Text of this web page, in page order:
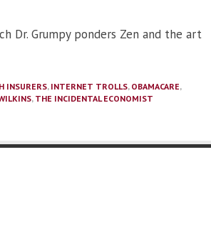
Dr. Grumpy ponders Zen and the art
INSURERS, INTERNET TROLLS, OBAMACARE,
, THE INCIDENTAL ECONOMIST